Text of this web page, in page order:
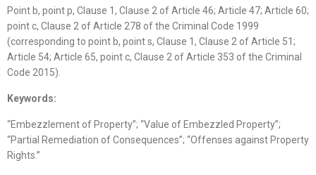
Point b, point p, Clause 1, Clause 2 of Article 46; Article 47; Article 60;
point c, Clause 2 of Article 278 of the Criminal Code 1999
(corresponding to point b, point s, Clause 1, Clause 2 of Article 51;
Article 54; Article 65, point c, Clause 2 of Article 353 of the Criminal
Code 2015).
Keywords:
“Embezzlement of Property”; “Value of Embezzled Property”;
“Partial Remediation of Consequences”; “Offenses against Property
Rights.”